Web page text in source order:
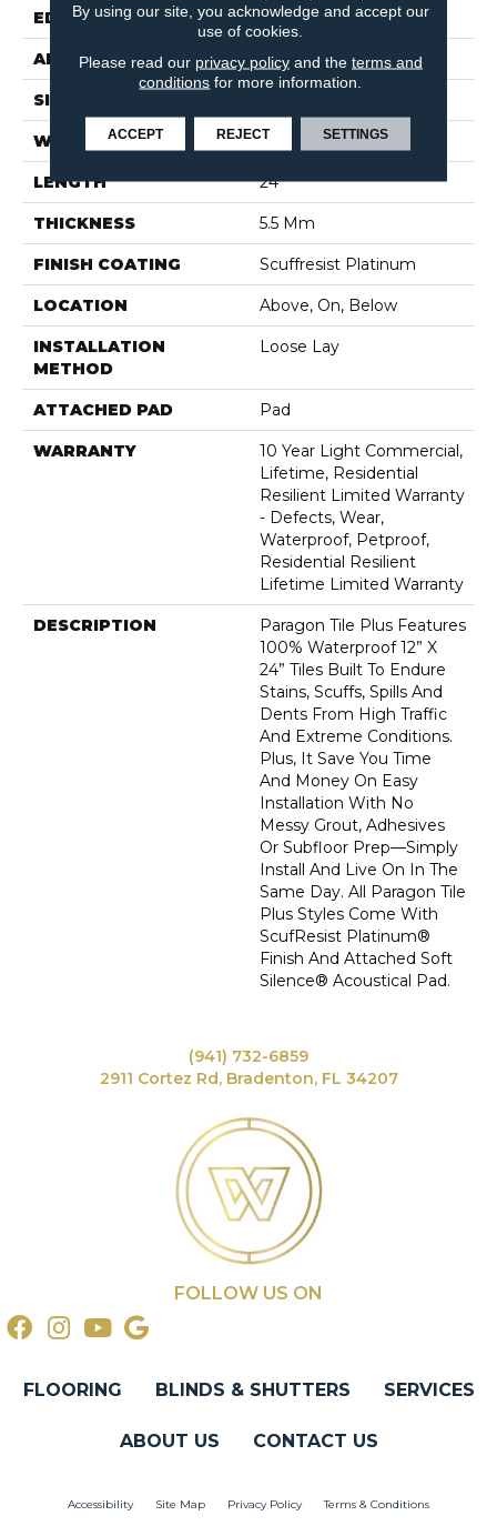
EDGE ACCENT BEVEL
APPLICATION Residential
SIZE
WIDTH 12"
LENGTH 24"
THICKNESS 5.5 Mm
FINISH COATING Scuffresist Platinum
LOCATION Above, On, Below
INSTALLATION
METHOD
Loose Lay
ATTACHED PAD Pad
WARRANTY
10 Year Light Commercial,
Lifetime, Residential
Resilient Limited Warranty
- Defects, Wear,
Waterproof, Petproof,
Residential Resilient
Lifetime Limited Warranty
DESCRIPTION
Paragon Tile Plus Features
100% Waterproof 12” X
24” Tiles Built To Endure
Stains, Scuffs, Spills And
Dents From High Traffic
And Extreme Conditions.
Plus, It Save You Time
And Money On Easy
Installation With No
Messy Grout, Adhesives
Or Subfloor Prep—Simply
Install And Live On In The
Same Day. All Paragon Tile
Plus Styles Come With
ScufResist Platinum®
Finish And Attached Soft
Silence® Acoustical Pad.
(941) 732-6859
2911 Cortez Rd, Bradenton, FL 34207
FOLLOW US ON
FLOORING BLINDS & SHUTTERS SERVICES
ABOUT US CONTACT US
Accessibility Site Map Privacy Policy Terms & Conditions
By using our site, you acknowledge and accept our
use of cookies.
Please read our privacy policyand the terms and
conditions for more information.
ACCEPT REJECT SETTINGS